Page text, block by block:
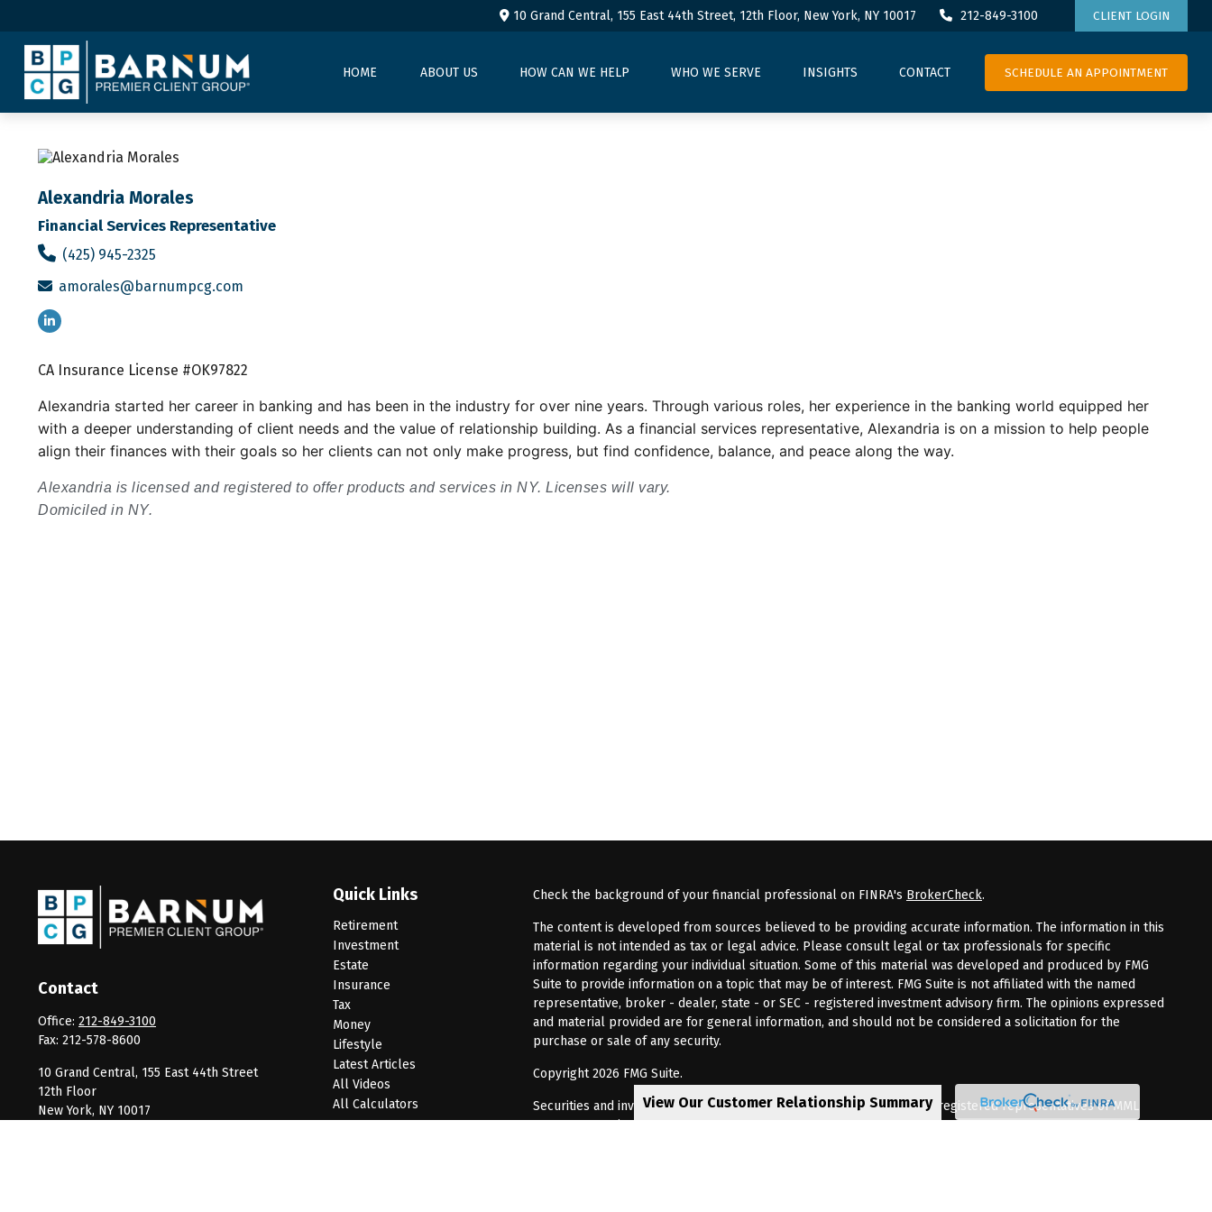
View Our Customer Relationship Summary
10 Grand Central, 155 East 44th Street, 12th Floor, New York, NY 10017 212-849-3100 CLIENT LOGIN
HOME ABOUT US HOW CAN WE HELP WHO WE SERVE INSIGHTS CONTACT SCHEDULE AN APPOINTMENT
Alexandria Morales
Financial Services Representative
(425) 945-2325
amorales@barnumpcg.com
CA Insurance License #OK97822
Alexandria started her career in banking and has been in the industry for over nine years. Through various roles, her experience in the banking world equipped her
with a deeper understanding of client needs and the value of relationship building. As a financial services representative, Alexandria is on a mission to help people
align their finances with their goals so her clients can not only make progress, but find confidence, balance, and peace along the way.
Alexandria is licensed and registered to offer products and services in NY. Licenses will vary.
Domiciled in NY.
Contact
Office: 212-849-3100
Fax: 212-578-8600
10 Grand Central, 155 East 44th Street
12th Floor
New York, NY 10017
Quick Links
Retirement
Investment
Estate
Insurance
Tax
Money
Lifestyle
Latest Articles
All Videos
All Calculators
Check the background of your financial professional on FINRA's BrokerCheck.
The content is developed from sources believed to be providing accurate information. The information in this
material is not intended as tax or legal advice. Please consult legal or tax professionals for specific
information regarding your individual situation. Some of this material was developed and produced by FMG
Suite to provide information on a topic that may be of interest. FMG Suite is not affiliated with the named
representative, broker - dealer, state - or SEC - registered investment advisory firm. The opinions expressed
and material provided are for general information, and should not be considered a solicitation for the
purchase or sale of any security.
Copyright 2026 FMG Suite.
Securities and investment advisory services offered through qualified registered representatives of MML
Investors Services, LLC, Member
. Barnum Premier Client Group is not a subsidiary of affiliate of MML